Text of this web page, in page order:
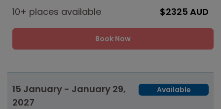
10+ places available
$2325 AUD
Book Now
Available
15 January - January 29,
2027